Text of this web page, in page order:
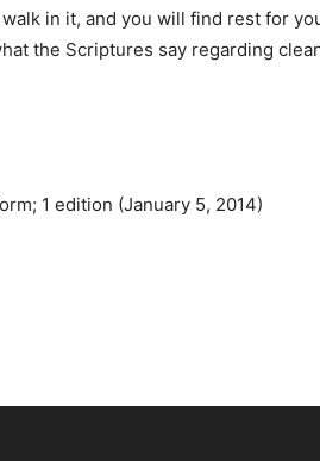
in it, and you will find rest for
the Scriptures say regarding
1 edition (January 5, 2014)